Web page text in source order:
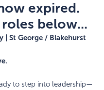
expired.
roles below...
| St George / Blakehurst
to step into leadership—